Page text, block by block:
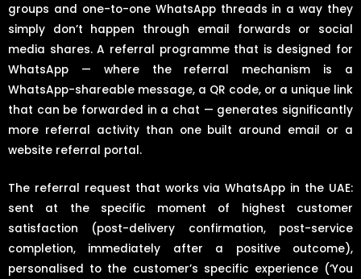
groups and one-to-one WhatsApp threads in a way they
simply don’t happen through email forwards or social
media shares. A referral programme that is designed for
WhatsApp — where the referral mechanism is a
WhatsApp-shareable message, a QR code, or a unique link
that can be forwarded in a chat — generates significantly
more referral activity than one built around email or a
website referral portal.
The referral request that works via WhatsApp in the UAE:
sent at the specific moment of highest customer
satisfaction (post-delivery confirmation, post-service
completion, immediately after a positive outcome),
personalised to the customer’s specific experience (‘You